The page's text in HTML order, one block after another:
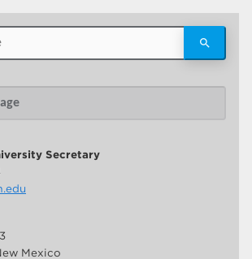
Secretary
Mexico